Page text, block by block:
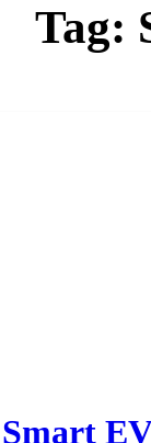
Tag: